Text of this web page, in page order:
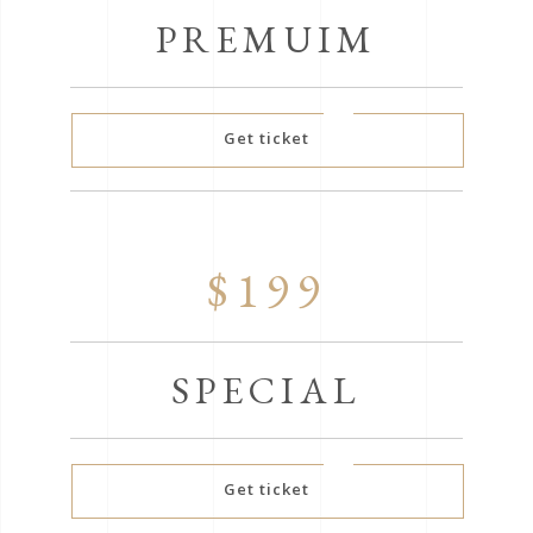
PREMUIM
Get ticket
$199
SPECIAL
Get ticket